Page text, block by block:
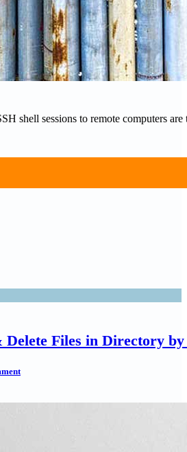
shell sessions to remote computers
Delete Files in Directory